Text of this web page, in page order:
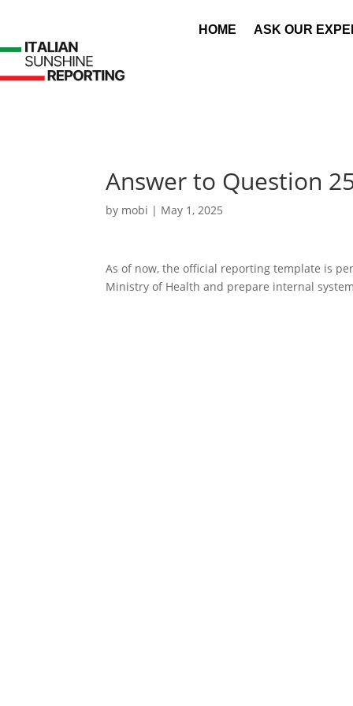
HOME ASK OUR
Answer to Question
by mobi | May 1, 2025
As of now, the official reporting template is
Ministry of Health and prepare internal